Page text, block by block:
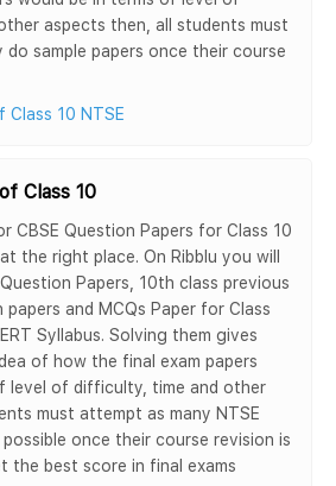
aspects then, all students must
sample papers once their course
Class 10 NTSE
Class 10
CBSE Question Papers for Class 10
the right place. On Ribblu you will
Papers, 10th class previous
and MCQs Paper for Class
Syllabus. Solving them gives
of how the final exam papers
level of difficulty, time and other
must attempt as many NTSE
once their course revision is
the best score in final exams